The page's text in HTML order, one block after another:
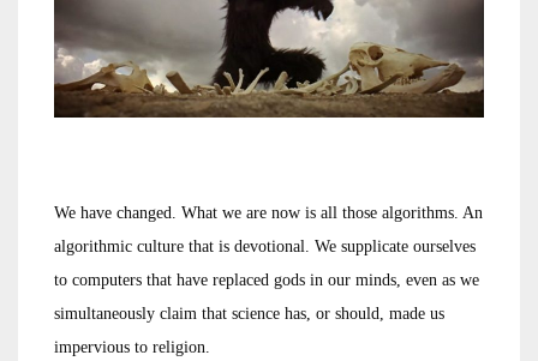
We have changed. What we are now is all those algorithms. An
algorithmic culture that is devotional. We supplicate ourselves
to computers that have replaced gods in our minds, even as we
simultaneously claim that science has, or should, made us
impervious to religion.